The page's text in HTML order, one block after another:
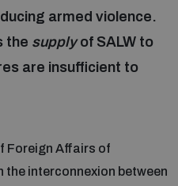
armed violence.
the supplyof SALW to
are insufficient to
Foreign Affairs of
the interconnexion between